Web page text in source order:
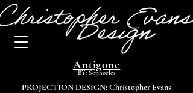
Antigone
BY: Sophocles
PROJECTION DESIGN: Christopher Evans